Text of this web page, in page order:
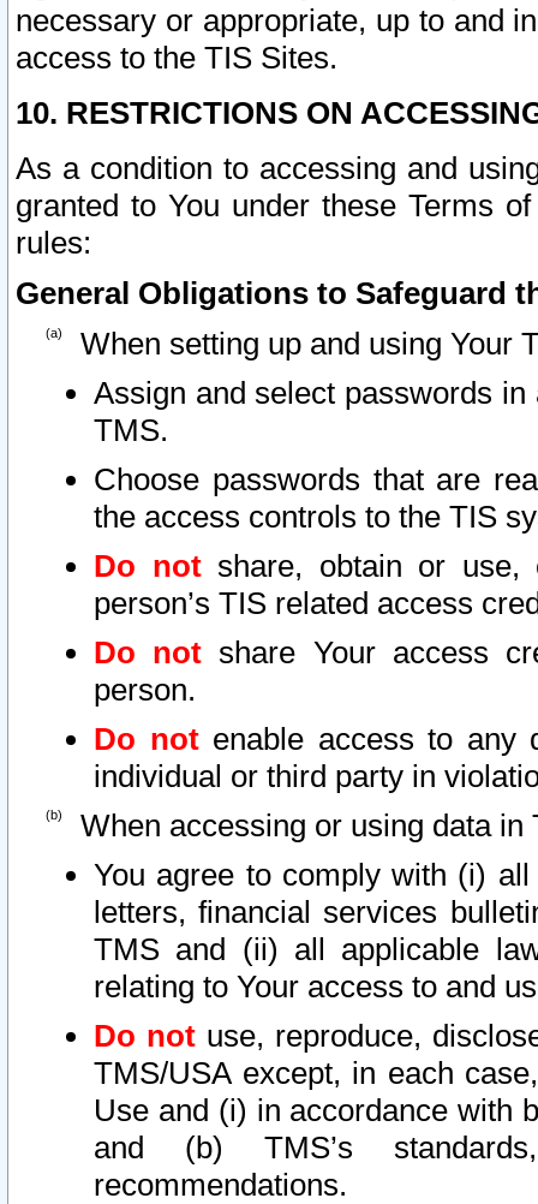
necessary or appropriate, up to and
access to the TIS Sites.
10. RESTRICTIONS ON
As a condition to accessing and
granted to You under these Terms
rules:
General Obligations to Safeguard
When setting up and using Your
Assign and select passwords
TMS.
Choose passwords that are
the access controls to the TIS
Do notshare, obtain or use,
person’s TIS related access
Do not share Your access
person.
Do notenable access to any
individual or third party in
When accessing or using data in
You agree to comply with (i)
letters, financial services
TMS and (ii) all applicable
relating to Your access to and
Do not use, reproduce,
TMS/USA except, in each
Use and (i) in accordance with
and (b) TMS’s
recommendations.